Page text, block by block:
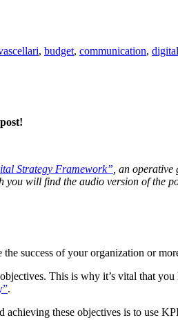
, budget, communication, digital
Strategy Framework” , an
will find the audio version of the
success of your organization or
This is why it’s vital that
.
achieving these objectives is to use